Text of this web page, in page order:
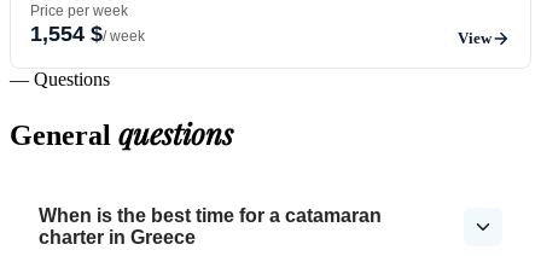
Price per week
1,554 $/ week View
— Questions
General questions
When is the best time for a catamaran
charter in Greece